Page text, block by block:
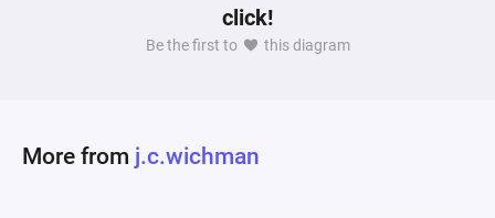
click!
Be the first to this diagram
More from j.c.wichman